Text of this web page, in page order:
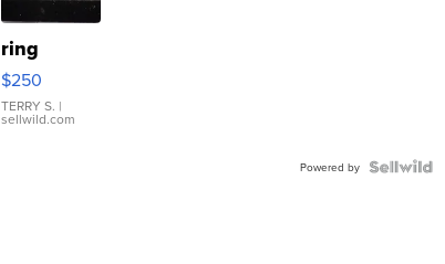
ring
$250
TERRY S. |
sellwild.com
Powered by